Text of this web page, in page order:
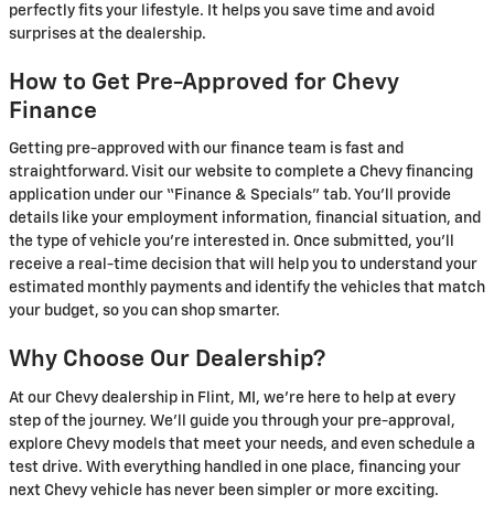
perfectly fits your lifestyle. It helps you save time and avoid
surprises at the dealership.
How to Get Pre-Approved for Chevy
Finance
Getting pre-approved with our finance team is fast and
straightforward. Visit our website to complete a Chevy financing
application under our “Finance & Specials” tab. You'll provide
details like your employment information, financial situation, and
the type of vehicle you’re interested in. Once submitted, you’ll
receive a real-time decision that will help you to understand your
estimated monthly payments and identify the vehicles that match
your budget, so you can shop smarter.
Why Choose Our Dealership?
At our Chevy dealership in Flint, MI, we’re here to help at every
step of the journey. We’ll guide you through your pre-approval,
explore Chevy models that meet your needs, and even schedule a
test drive. With everything handled in one place, financing your
next Chevy vehicle has never been simpler or more exciting.